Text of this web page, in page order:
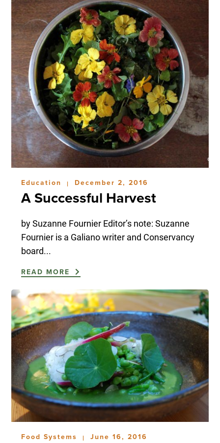
Education | December 2, 2016
A Successful Harvest
by Suzanne Fournier Editor’s note: Suzanne
Fournier is a Galiano writer and Conservancy
board...
READ MORE
Food Systems | June 16, 2016